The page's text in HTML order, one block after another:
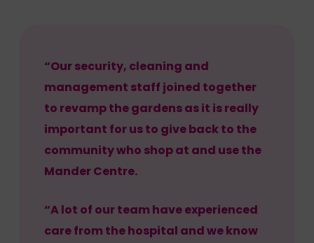
“Our security, cleaning and
management staff joined together
to revamp the gardens as it is really
important for us to give back to the
community who shop at and use the
Mander Centre.
“A lot of our team have experienced
care from the hospital and we know